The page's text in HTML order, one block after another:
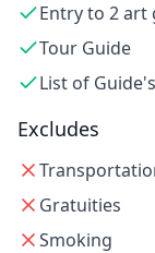
Entry to 2 art
Tour Guide
List of
Excludes
Gratuities
Smoking